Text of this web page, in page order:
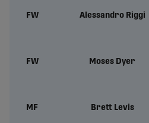
FW Alessandro Riggi
FW Moses Dyer
MF Brett Levis